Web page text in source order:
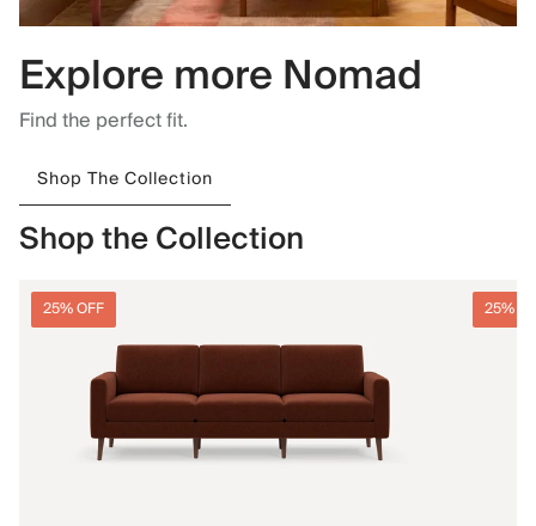
Explore more Nomad
Find the perfect fit.
Shop The Collection
Shop the Collection
25% OFF 25%